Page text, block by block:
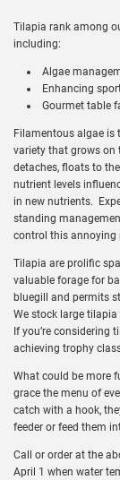
Tilapia rank among
including:
Algae
Enhancing
Gourmet table
Filamentous algae is
variety that grows on
detaches, floats to
nutrient levels
in new nutrients.
standing
control this annoying
Tilapia are prolific
valuable forage for
bluegill and permits
We stock large
If you’re considering
achieving trophy
What could be more
grace the menu of
catch with a hook,
feeder or feed them
Call or order at the
April 1 when water